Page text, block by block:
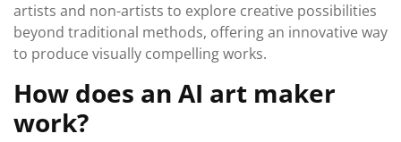
artists and non-artists to explore creative possibilities
beyond traditional methods, offering an innovative way
to produce visually compelling works.
How does an AI art maker
work?